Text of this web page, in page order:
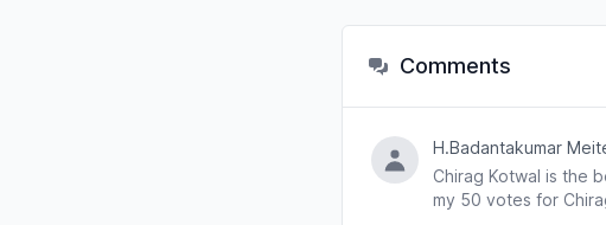
Comments
H.Badantakumar
Chirag Kotwal is the
my 50 votes for